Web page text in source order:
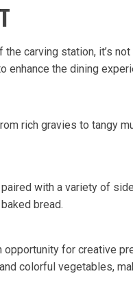
carving station, it’s
enhance the dining
rich gravies to tangy
with a variety of
bread.
opportunity for creative
colorful vegetables,